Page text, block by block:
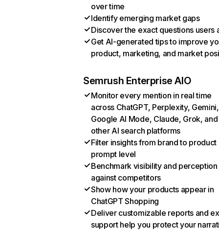
over time
Identify emerging market gaps
Discover the exact questions users
Get AI-generated tips to improve
product, marketing, and market
Semrush Enterprise AIO
Monitor every mention in real time
across ChatGPT, Perplexity, Gemini,
Google AI Mode, Claude, Grok, and
other AI search platforms
Filter insights from brand to product
prompt level
Benchmark visibility and perception
against competitors
Show how your products appear in
ChatGPT Shopping
Deliver customizable reports and
support help you protect your